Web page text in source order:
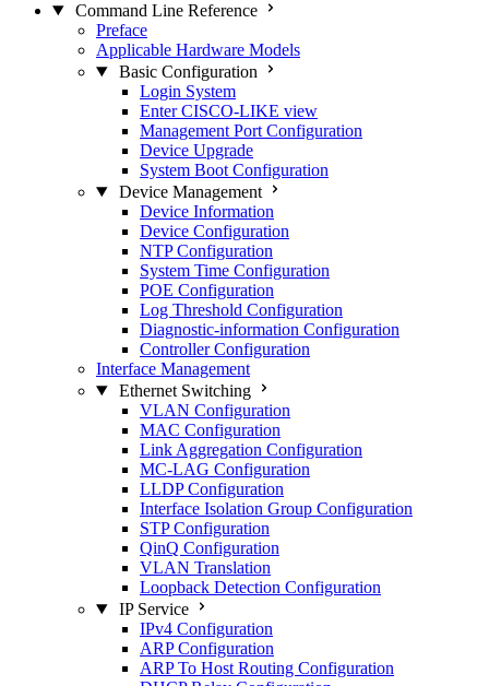
Command Line Reference
Preface
Applicable Hardware Models
Basic Configuration
Login System
Enter CISCO-LIKE view
Management Port Configuration
Device Upgrade
System Boot Configuration
Device Management
Device Information
Device Configuration
NTP Configuration
System Time Configuration
POE Configuration
Log Threshold Configuration
Diagnostic-information Configuration
Controller Configuration
Interface Management
Ethernet Switching
VLAN Configuration
MAC Configuration
Link Aggregation Configuration
MC-LAG Configuration
LLDP Configuration
Interface Isolation Group Configuration
STP Configuration
QinQ Configuration
VLAN Translation
Loopback Detection Configuration
IP Service
IPv4 Configuration
ARP Configuration
ARP To Host Routing Configuration